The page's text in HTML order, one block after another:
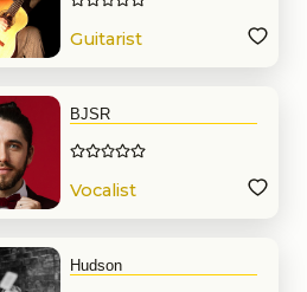
Guitarist
BJSR
Vocalist
Hudson